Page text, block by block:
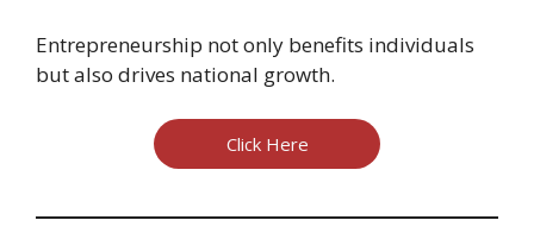
Entrepreneurship not only benefits individuals
but also drives national growth.
Click Here